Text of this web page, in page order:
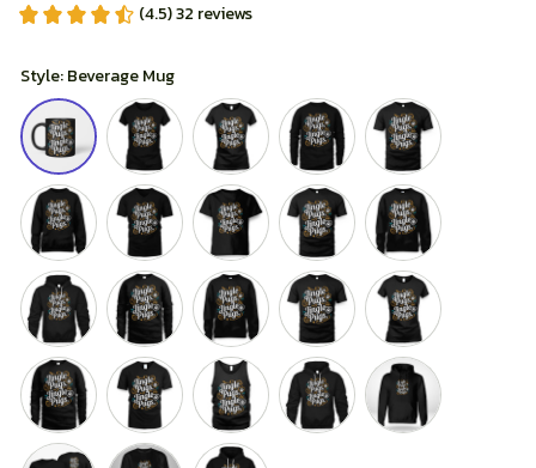
(4.5) 32 reviews
Style: Beverage Mug